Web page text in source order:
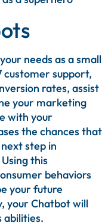
needs as a small
customer support,
rates, assist
your marketing
with your
the chances that
step in
this
behaviors
your future
your Chatbot will
abilities.